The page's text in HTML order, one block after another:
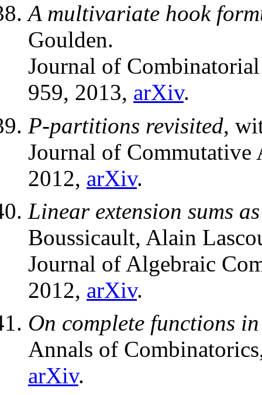
A multivariate hook
Goulden.
Journal of
959, 2013, arXiv.
P-partitions revisited,
Journal of Commutative
2012, arXiv.
Linear extension sums
Boussicault, Alain
Journal of Algebraic
2012, arXiv.
On complete functions
Annals of
arXiv.